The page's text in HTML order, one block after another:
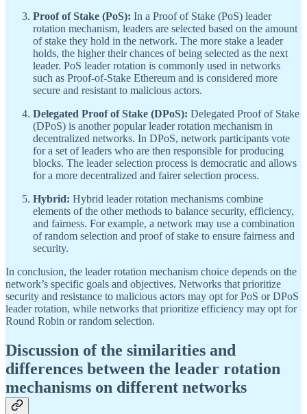
Proof of Stake (PoS): In a Proof of Stake (PoS) leader
rotation mechanism, leaders are selected based on the amount
of stake they hold in the network. The more stake a leader
holds, the higher their chances of being selected as the next
leader. PoS leader rotation is commonly used in networks
such as Proof-of-Stake Ethereum and is considered more
secure and resistant to malicious actors.
Delegated Proof of Stake (DPoS): Delegated Proof of Stake
(DPoS) is another popular leader rotation mechanism in
decentralized networks. In DPoS, network participants vote
for a set of leaders who are then responsible for producing
blocks. The leader selection process is democratic and allows
for a more decentralized and fairer selection process.
Hybrid: Hybrid leader rotation mechanisms combine
elements of the other methods to balance security, efficiency,
and fairness. For example, a network may use a combination
of random selection and proof of stake to ensure fairness and
security.
In conclusion, the leader rotation mechanism choice depends on the
network’s specific goals and objectives. Networks that prioritize
security and resistance to malicious actors may opt for PoS or DPoS
leader rotation, while networks that prioritize efficiency may opt for
Round Robin or random selection.
Discussion of the similarities and
differences between the leader rotation
mechanisms on different networks